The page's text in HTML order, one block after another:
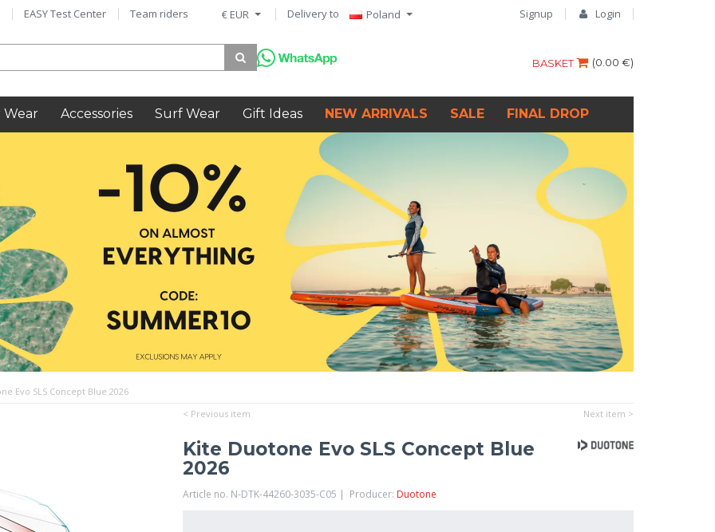
Signup Login
€ EUR Delivery to Poland
EASY Test Center Team riders
(0.00 €)
BASKET
Wear Accessories Surf Wear Gift Ideas NEW ARRIVALS SALE FINAL DROP
Evo SLS Concept Blue 2026
< Previous item
Next item >
Kite Duotone Evo SLS Concept Blue
2026
Article no. N-DTK-44260-3035-C05 | Producer: Duotone